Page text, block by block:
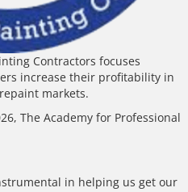
Contractors focuses
increase their profitability in
markets.
The Academy for Professional
in helping us get our